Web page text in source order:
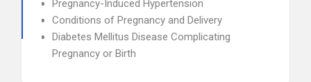
Pregnancy-Induced Hypertension
Conditions of Pregnancy and Delivery
Diabetes Mellitus Disease Complicating
Pregnancy or Birth